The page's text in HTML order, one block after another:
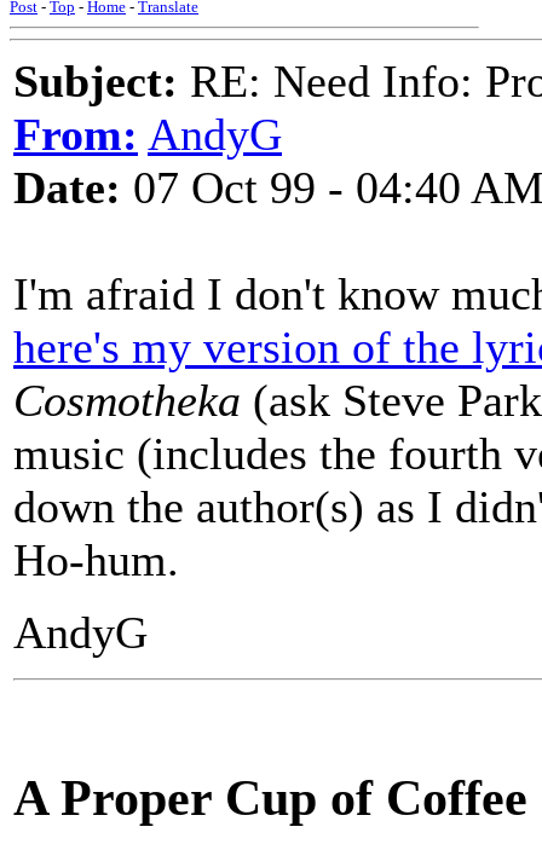
Post - Top - Home - Translate
Subject: RE: Need Info:
From: AndyG
Date: 07 Oct 99 - 04:40
I'm afraid I don't know
here's my version of the
Cosmotheka (ask Steve
music (includes the fourth
down the author(s) as I
Ho-hum.
AndyG
A Proper Cup of Coffee